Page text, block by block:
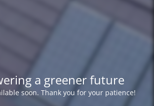
a greener future
soon. Thank you for your patience!